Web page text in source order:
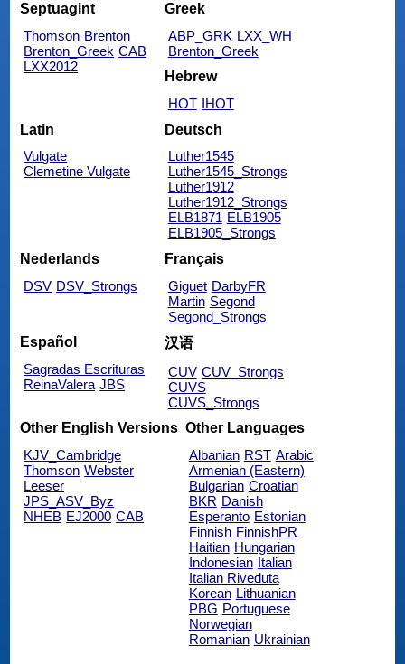
Septuagint
Thomson Brenton
Brenton_Greek CAB
LXX2012
Greek
ABP_GRK LXX_WH
Brenton_Greek
Hebrew
HOT IHOT
Latin
Vulgate
Clemetine Vulgate
Deutsch
Luther1545
Luther1545_Strongs
Luther1912
Luther1912_Strongs
ELB1871 ELB1905
ELB1905_Strongs
Nederlands
DSV DSV_Strongs
Français
Giguet DarbyFR
Martin Segond
Segond_Strongs
Español
Sagradas Escrituras
ReinaValera JBS
汉语
CUV CUV_Strongs
CUVS
CUVS_Strongs
Other English Versions
KJV_Cambridge
Thomson Webster
Leeser
JPS_ASV_Byz
NHEB EJ2000 CAB
Other Languages
Albanian RST Arabic
Armenian (Eastern)
Bulgarian Croatian
BKR Danish
Esperanto Estonian
Finnish FinnishPR
Haitian Hungarian
Indonesian Italian
Italian Riveduta
Korean Lithuanian
PBG Portuguese
Norwegian
Romanian Ukrainian